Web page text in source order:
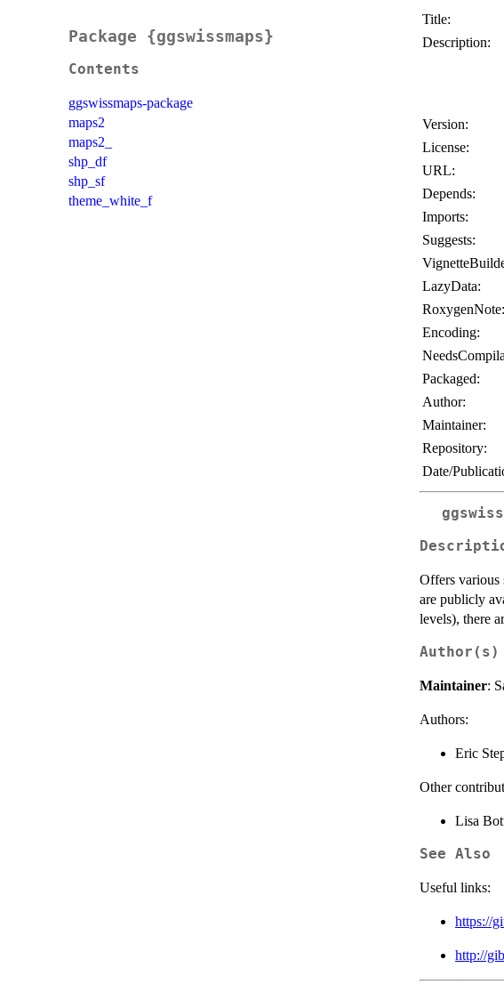
Package {ggswissmaps}
Contents
ggswissmaps-package
maps2
maps2_
shp_df
shp_sf
theme_white_f
Title:
Description:
Version:
License:
URL:
Depends:
Imports:
Suggests:
LazyData:
RoxygenNote:
Encoding:
Packaged:
Author:
Maintainer:
Repository:
Date/
Offers various
are publicly
levels), there
Author(s)
Maintainer:
Authors:
Eric
Other
Lisa
See Also
Useful links:
https://
http://